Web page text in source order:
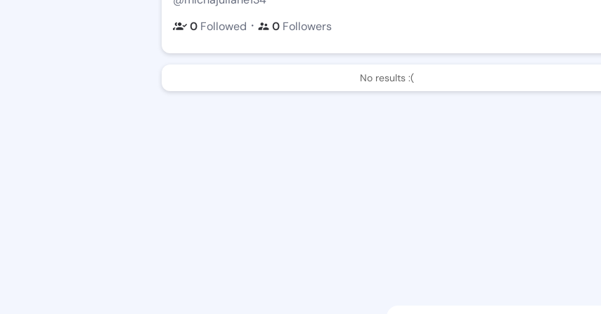
0 Followed ・ 0 Followers
No results :(